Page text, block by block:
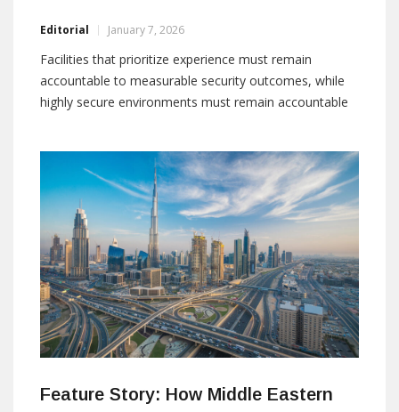
Editorial January 7, 2026
Facilities that prioritize experience must remain
accountable to measurable security outcomes, while
highly secure environments must remain accountable
experienced partners. By: Malek Elia, Regional Director,
Garrett Middle East DMCC malek.elia@garrett-me.com
For decades,
Feature Story: How Middle Eastern